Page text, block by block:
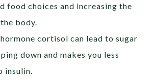
food choices and increasing the
body.
cortisol can lead to sugar
down and makes you less
insulin.